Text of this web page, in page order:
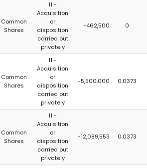
Common
Shares
11 -
Acquisition
or
disposition
carried out
privately
-462,500 0
Common
Shares
11 -
Acquisition
or
disposition
carried out
privately
-5,500,000 0.0373
Common
Shares
11 -
Acquisition
or
disposition
carried out
privately
-12,089,553 0.0373